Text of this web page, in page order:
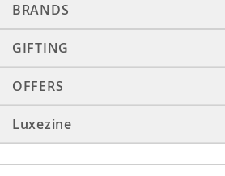
BRANDS
GIFTING
OFFERS
Luxezine